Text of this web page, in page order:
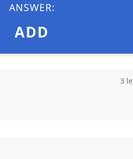
ANSWER:
ADD
3